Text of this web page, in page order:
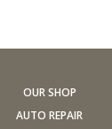
OUR SHOP
AUTO REPAIR